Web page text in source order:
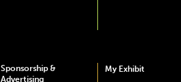
Sponsorship &
Advertising
My Exhibit